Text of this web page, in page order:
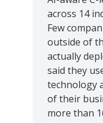
across 14
Few
outside of
actually
said they
technology
of their
more than